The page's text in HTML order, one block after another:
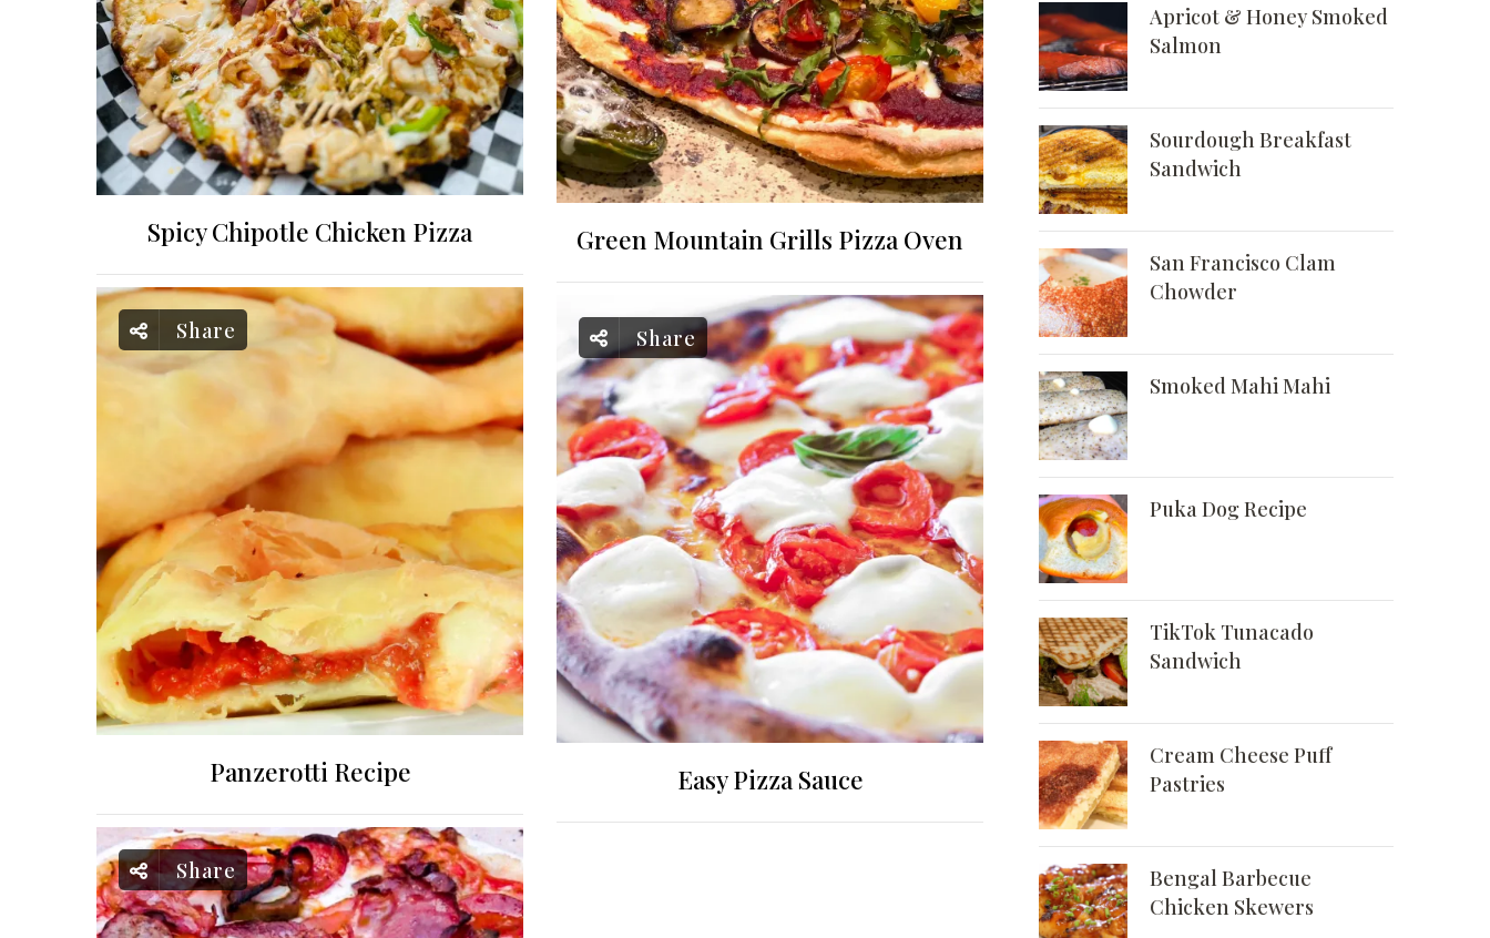
Spicy Chipotle Chicken Pizza Green Mountain Grills Pizza Oven
Share
Panzerotti Recipe
Share
Easy Pizza Sauce
Share
Apricot & Honey Smoked
Salmon
Sourdough Breakfast
Sandwich
San Francisco Clam
Chowder
Smoked Mahi Mahi
Puka Dog Recipe
TikTok Tunacado
Sandwich
Cream Cheese Puff
Pastries
Bengal Barbecue
Chicken Skewers